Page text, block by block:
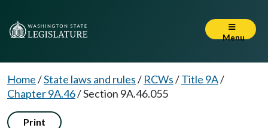
Menu
Home/State laws and rules/ RCWs/Title 9A/
Chapter 9A.46/Section 9A.46.055
Print